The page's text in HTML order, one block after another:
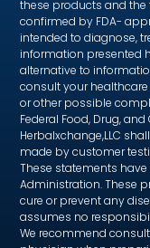
these products and
confirmed by FDA-
intended to diagnose,
information presented
alternative to
consult your
or other possible
Federal Food, Drug,
Herbalxchange,LLC
made by customer
These statements
Administration. These
cure or prevent any
assumes no
We recommend